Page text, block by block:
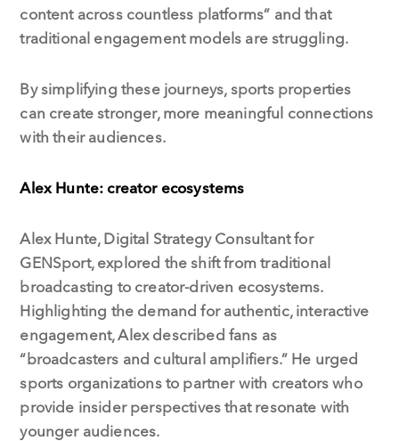
content across countless platforms” and that
traditional engagement models are struggling.
By simplifying these journeys, sports properties
can create stronger, more meaningful connections
with their audiences.
Alex Hunte: creator ecosystems
Alex Hunte, Digital Strategy Consultant for
GENSport, explored the shift from traditional
broadcasting to creator-driven ecosystems.
Highlighting the demand for authentic, interactive
engagement, Alex described fans as
“broadcasters and cultural amplifiers.” He urged
sports organizations to partner with creators who
provide insider perspectives that resonate with
younger audiences.